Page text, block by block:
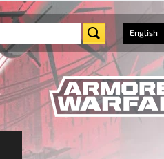
English